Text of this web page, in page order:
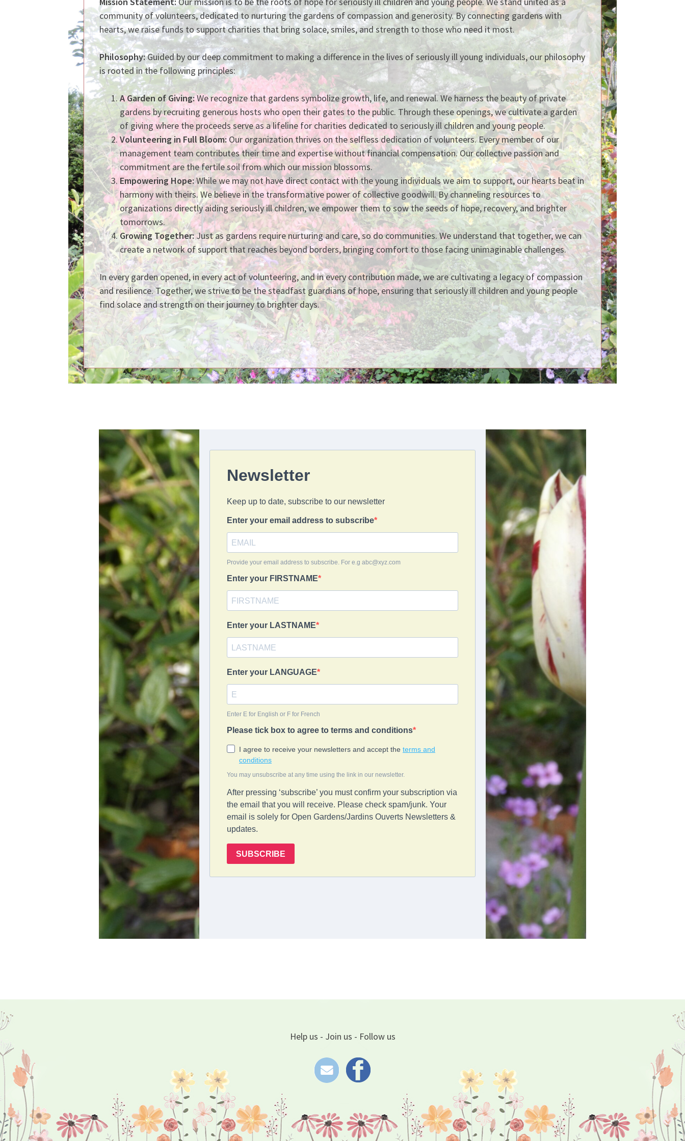
community of volunteers, dedicated to nurturing the gardens of compassion and generosity. By connecting gardens with
hearts, we raise funds to support charities that bring solace, smiles, and strength to those who need it most.
Philosophy:Guided by our deep commitment to making a difference in the lives of seriously ill young individuals, our philosophy
is rooted in the following principles:
A Garden of Giving:We recognize that gardens symbolize growth, life, and renewal. We harness the beauty of private
gardens by recruiting generous hosts who open their gates to the public. Through these openings, we cultivate a garden
of giving where the proceeds serve as a lifeline for charities dedicated to seriously ill children and young people.
Volunteeringin Full Bloom: Our organization thrives on the selfless dedication of volunteers. Every member of our
management team contributes their time and expertise without financial compensation. Our collective passion and
commitment are the fertile soil from which our mission blossoms.
Empowering Hope:While we may not have direct contact with the young individuals we aim to support, our hearts beat in
harmony with theirs. We believe in the transformative power of collective goodwill. By channeling resources to
organizations directly aiding seriously ill children, we empower them to sow the seeds of hope, recovery, and brighter
tomorrows.
Growing Together:Just as gardens require nurturing and care, so do communities. We understand that together, we can
create a network of support that reaches beyond borders, bringing comfort to those facing unimaginable challenges.
In every garden opened, in every act of volunteering, and in every contribution made, we are cultivating a legacy of compassion
and resilience. Together, we strive to be the steadfast guardians of hope, ensuring that seriously ill children and young people
find solace and strength on their journey to brighter days.
Help us - Join us - Follow us